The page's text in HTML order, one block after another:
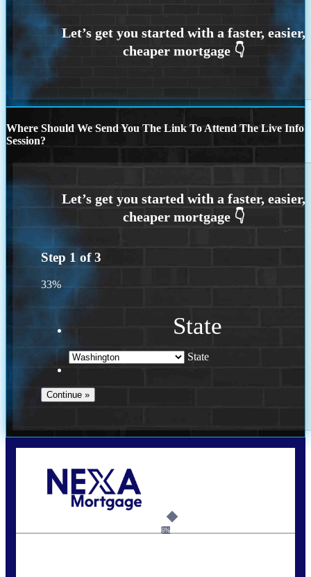
Where Should We Send You The Link To Attend The Live Info
Session?
Step 1 of3
33%
State
State
6%